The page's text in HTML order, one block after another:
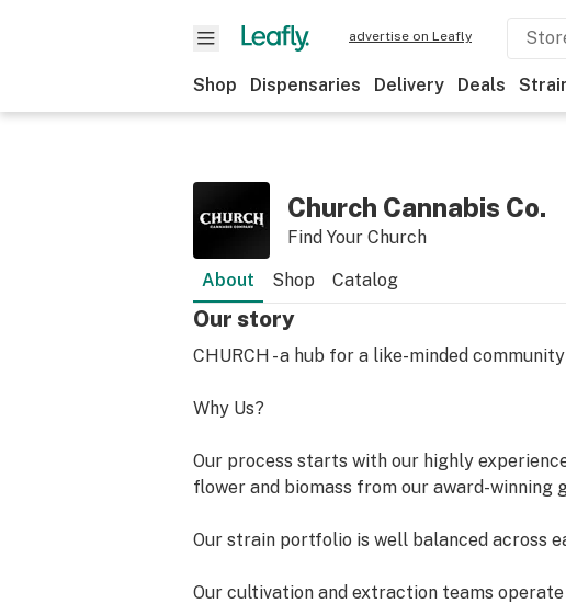
advertise on Leafly
Shop Dispensaries Delivery Deals
Church Cannabis Co.
Find Your Church
About Shop Catalog
Our story
CHURCH - a hub for a like-minded
Why Us?
Our process starts with our highly
flower and biomass from our award-winning
Our strain portfolio is well balanced across
Our cultivation and extraction teams